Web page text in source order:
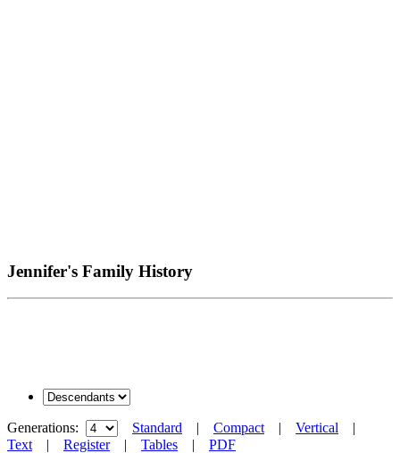
Jennifer's Family History
Generations: Standard | Compact | Vertical |
Text | Register| Tables | PDF